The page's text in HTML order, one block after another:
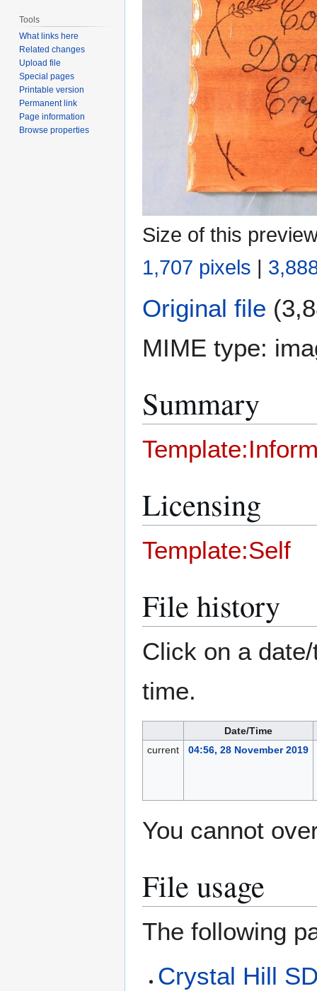
Size of this
1,707 pixels |
Original file
MIME type:
Summary
Licensing
Template:Self
File history
Click on a
time.
Date/Time
current
04:56, 28 November 2019
You cannot
File usage
The following
Crystal Hill
Tools
What links here
Related changes
Upload file
Special pages
Printable version
Permanent link
Page information
Browse properties